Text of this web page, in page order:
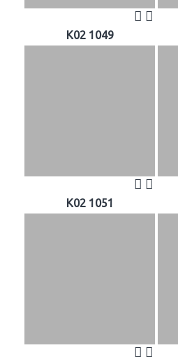
K02 1049
K02 1051